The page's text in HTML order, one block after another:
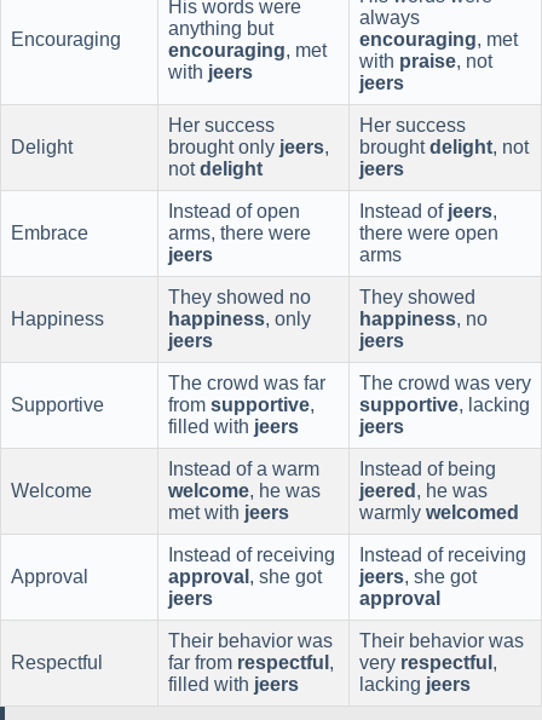
Encouraging
His words were
anything but
encouraging, met
with jeers
always
encouraging, met
with praise, not
jeers
Delight
Her success
brought only jeers,
notdelight
Her success
broughtdelight, not
jeers
Embrace
Instead of open
arms, there were
jeers
Instead of jeers,
there were open
arms
Happiness
They showed no
happiness, only
jeers
They showed
happiness, no
jeers
Supportive
The crowd was far
from supportive,
filled with jeers
The crowd was very
supportive, lacking
jeers
Welcome
Instead of a warm
welcome, he was
met with jeers
Instead of being
jeered , he was
warmly welcomed
Approval
Instead of receiving
approval , she got
jeers
Instead of receiving
jeers, she got
approval
Respectful
Their behavior was
far from respectful ,
filled with jeers
Their behavior was
very respectful ,
lacking jeers